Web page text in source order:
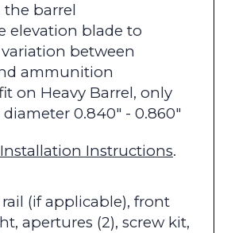
barrel
elevation blade to
between
ammunition
on Heavy Barrel, only
0.840" - 0.860"
Instructions.
rail (if applicable), front
apertures (2), screw kit,